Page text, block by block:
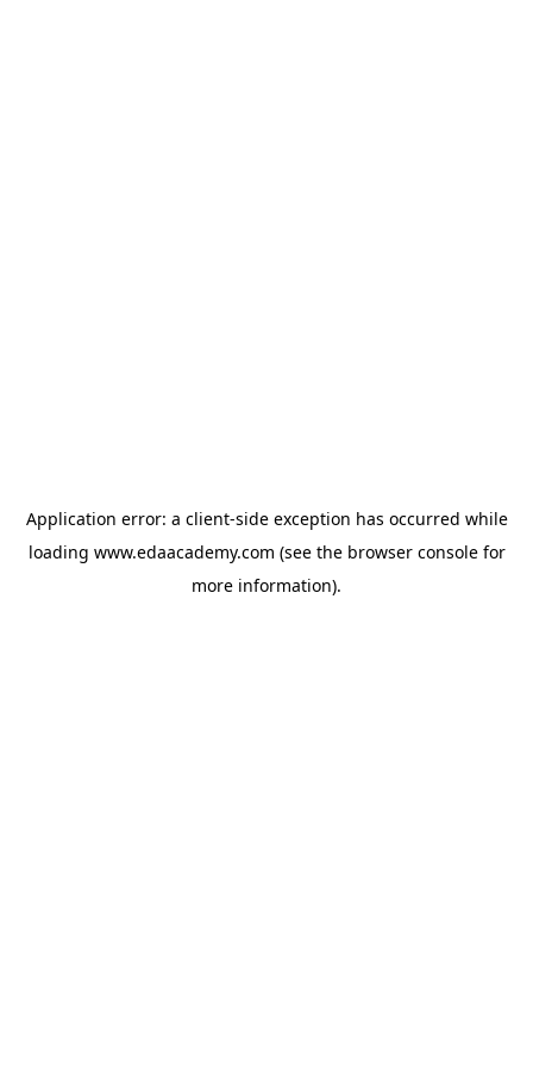
Application error: a client-side exception has occurred while
loading www.edaacademy.com (see the browser consolefor
more information).